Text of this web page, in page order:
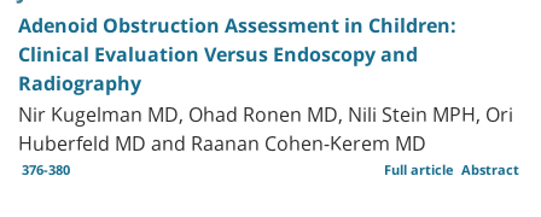
Adenoid Obstruction Assessment in Children:
Clinical Evaluation Versus Endoscopy and
Radiography
Nir Kugelman MD, Ohad Ronen MD, Nili Stein MPH, Ori
Huberfeld MD and Raanan Cohen-Kerem MD
376-380 Abstract
Full article